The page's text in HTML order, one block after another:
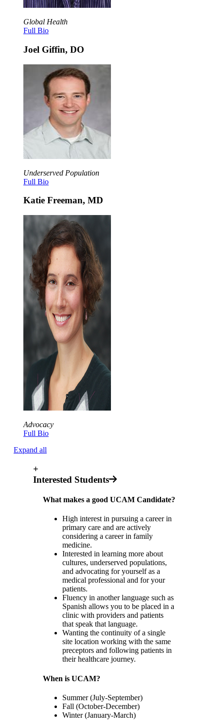
Global Health
Full Bio
Joel Giffin, DO
Underserved Population
Full Bio
Katie Freeman, MD
Advocacy
Full Bio
Expand all
+
Interested Students
What makes a good UCAM Candidate?
High interest in pursuing a career in
primary care and are actively
considering a career in family
medicine.
Interested in learning more about
cultures, underserved populations,
and advocating for yourself as a
medical professional and for your
patients.
Fluency in another language such as
Spanish allows you to be placed in a
clinic with providers and patients
that speak that language.
Wanting the continuity of a single
site location working with the same
preceptors and following patients in
their healthcare journey.
When is UCAM?
Summer (July-September)
Fall (October-December)
Winter (January-March)